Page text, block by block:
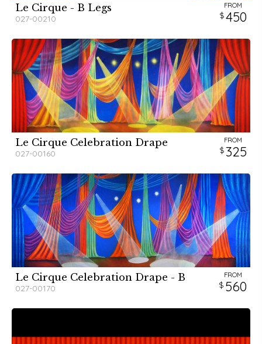
Le Cirque - B Legs
027-00210
FROM
450
Le Cirque Celebration Drape
027-00160
FROM
325
Le Cirque Celebration Drape - B
027-00170
FROM
560